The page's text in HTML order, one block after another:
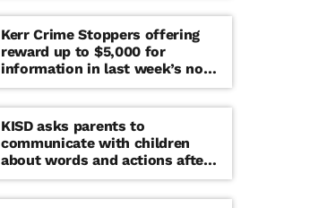
Kerr Crime Stoppers offering
reward up to $5,000 for
information in last week’s non-
viable school threat
KISD asks parents to
communicate with children
about words and actions after
‘copy cat’ threat note found at
middle school